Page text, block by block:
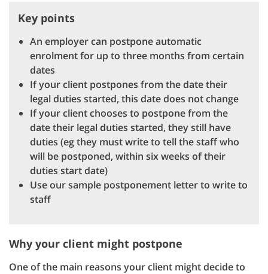
Key points
An employer can postpone automatic
enrolment for up to three months from certain
dates
If your client postpones from the date their
legal duties started, this date does not change
If your client chooses to postpone from the
date their legal duties started, they still have
duties (eg they must write to tell the staff who
will be postponed, within six weeks of their
duties start date)
Use our sample postponement letter to write to
staff
Why your client might postpone
One of the main reasons your client might decide to